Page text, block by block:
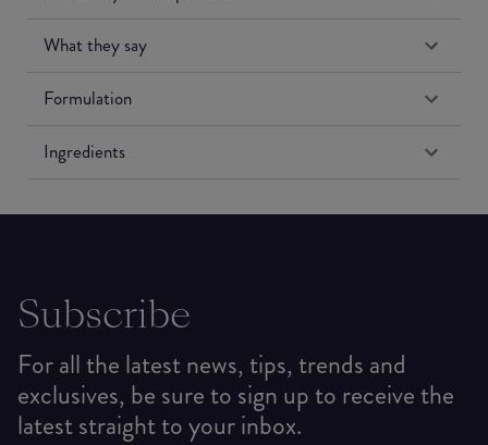
What they say
Formulation
Ingredients
Subscribe
For all the latest news, tips, trends and
exclusives, be sure to sign up to receive the
latest straight to your inbox.